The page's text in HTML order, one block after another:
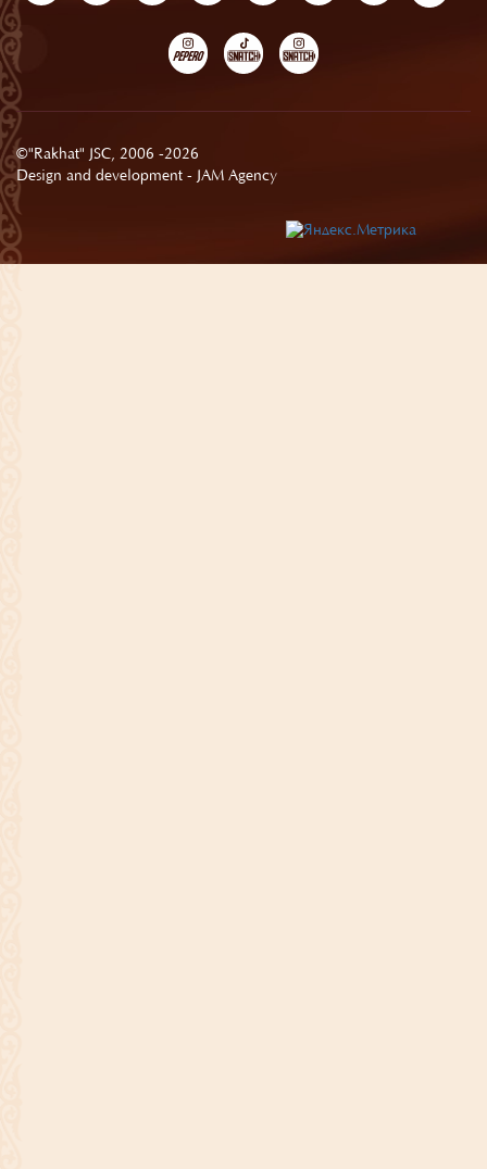
©"Rakhat" JSC, 2006 -2026
Design and development - JAM Agency